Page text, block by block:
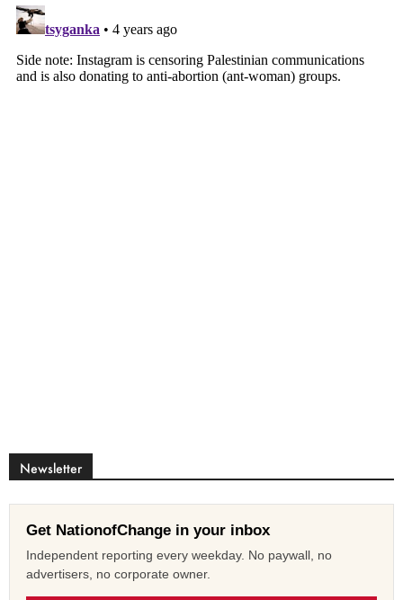
Newsletter
Get NationofChange in your inbox
Independent reporting every weekday. No paywall, no
advertisers, no corporate owner.